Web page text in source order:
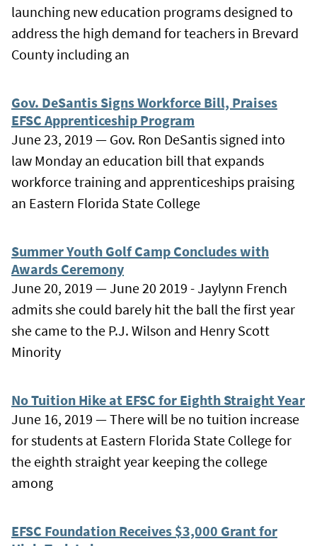
launching new education programs designed to
address the high demand for teachers in Brevard
County including an
Gov. DeSantis Signs Workforce Bill, Praises
EFSC Apprenticeship Program
June 23, 2019 — Gov. Ron DeSantis signed into
law Monday an education bill that expands
workforce training and apprenticeships praising
an Eastern Florida State College
Summer Youth Golf Camp Concludes with
Awards Ceremony
June 20, 2019 — June 20 2019 - Jaylynn French
admits she could barely hit the ball the first year
she came to the P.J. Wilson and Henry Scott
Minority
No Tuition Hike at EFSC for Eighth Straight Year
June 16, 2019 — There will be no tuition increase
for students at Eastern Florida State College for
the eighth straight year keeping the college
among
EFSC Foundation Receives $3,000 Grant for